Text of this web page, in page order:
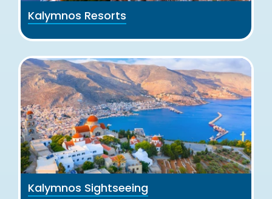
Kalymnos Resorts
Kalymnos Sightseeing